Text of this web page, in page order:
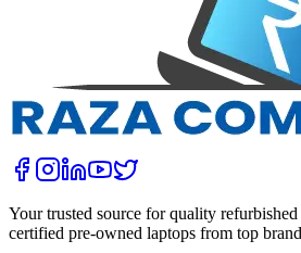
Your trusted source for quality
certified pre-owned laptops from top